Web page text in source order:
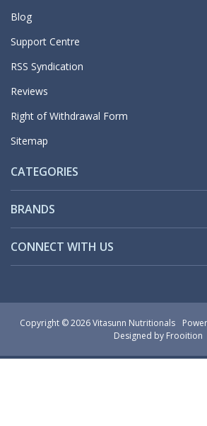
Blog
Support Centre
RSS Syndication
Reviews
Right of Withdrawal Form
Sitemap
CATEGORIES
BRANDS
CONNECT WITH US
Copyright © 2026 Vitasunn Nutritionals
Designed by Frooition